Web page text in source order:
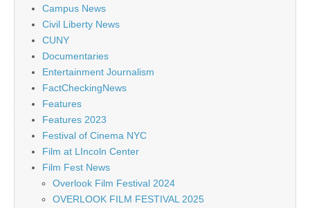
Campus News
Civil Liberty News
CUNY
Documentaries
Entertainment Journalism
FactCheckingNews
Features
Features 2023
Festival of Cinema NYC
Film at LIncoln Center
Film Fest News
Overlook Film Festival 2024
OVERLOOK FILM FESTIVAL 2025